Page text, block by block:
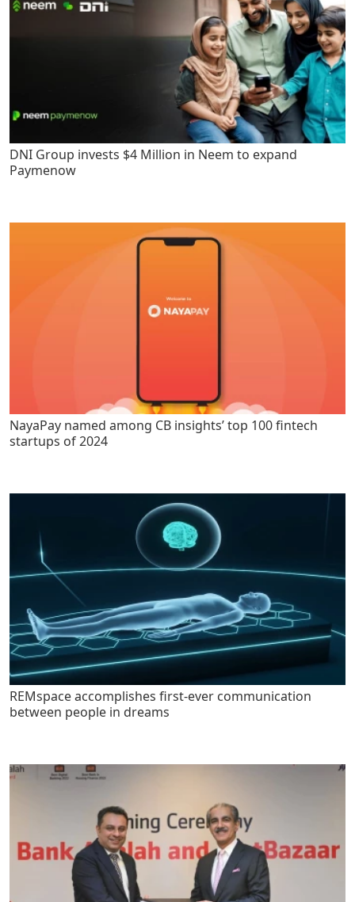
DNI Group invests $4 Million in Neem to expand
Paymenow
NayaPay named among CB insights’ top 100 fintech
startups of 2024
REMspace accomplishes first-ever communication
between people in dreams